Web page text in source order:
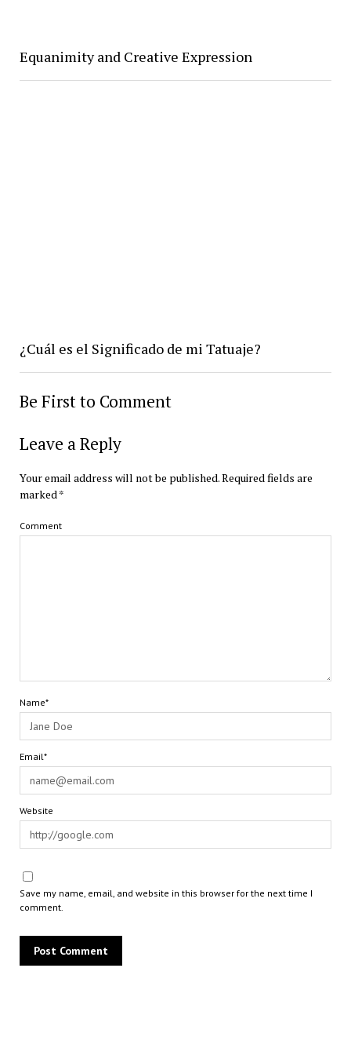
Equanimity and Creative Expression
¿Cuál es el Significado de mi Tatuaje?
Be First to Comment
Leave a Reply
Your email address will not be published.Required fields are
marked *
Comment
Name*
Email*
Website
Save my name, email, and website in this browser for the next time I
comment.